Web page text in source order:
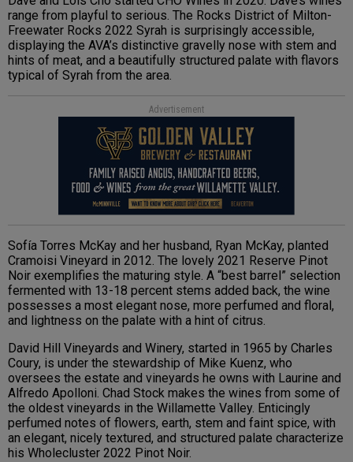
range from playful to serious. The Rocks District of Milton-
Freewater Rocks 2022 Syrah is surprisingly accessible,
displaying the AVA’s distinctive gravelly nose with stem and
hints of meat, and a beautifully structured palate with flavors
typical of Syrah from the area.
Advertisement
Sofía Torres McKay and her husband, Ryan McKay, planted
Cramoisi Vineyard in 2012. The lovely 2021 Reserve Pinot
Noir exemplifies the maturing style. A “best barrel” selection
fermented with 13-18 percent stems added back, the wine
possesses a most elegant nose, more perfumed and floral,
and lightness on the palate with a hint of citrus.
David Hill Vineyards and Winery, started in 1965 by Charles
Coury, is under the stewardship of Mike Kuenz, who
oversees the estate and vineyards he owns with Laurine and
Alfredo Apolloni. Chad Stock makes the wines from some of
the oldest vineyards in the Willamette Valley. Enticingly
perfumed notes of flowers, earth, stem and faint spice, with
an elegant, nicely textured, and structured palate characterize
his Wholecluster 2022 Pinot Noir.